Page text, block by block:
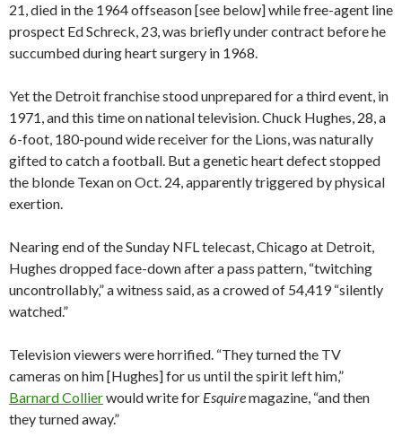
21, died in the 1964 offseason [see below] while free-agent line
prospect Ed Schreck, 23, was briefly under contract before he
succumbed during heart surgery in 1968.
Yet the Detroit franchise stood unprepared for a third event, in
1971, and this time on national television. Chuck Hughes, 28, a
6-foot, 180-pound wide receiver for the Lions, was naturally
gifted to catch a football. But a genetic heart defect stopped
the blonde Texan on Oct. 24, apparently triggered by physical
exertion.
Nearing end of the Sunday NFL telecast, Chicago at Detroit,
Hughes dropped face-down after a pass pattern, “twitching
uncontrollably,” a witness said, as a crowed of 54,419 “silently
watched.”
Television viewers were horrified. “They turned the TV
cameras on him [Hughes] for us until the spirit left him,”
Barnard Collierwould write for Esquiremagazine, “and then
they turned away.”